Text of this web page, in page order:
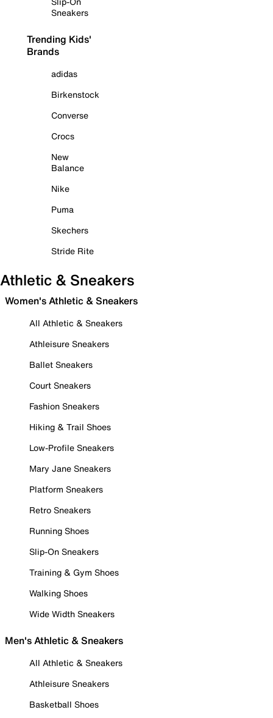
Sneakers
Trending Kids'
Brands
adidas
Birkenstock
Converse
Crocs
New
Balance
Nike
Puma
Skechers
Stride Rite
Athletic & Sneakers
Women's Athletic & Sneakers
All Athletic & Sneakers
Athleisure Sneakers
Ballet Sneakers
Court Sneakers
Fashion Sneakers
Hiking & Trail Shoes
Low-Profile Sneakers
Mary Jane Sneakers
Platform Sneakers
Retro Sneakers
Running Shoes
Slip-On Sneakers
Training & Gym Shoes
Walking Shoes
Wide Width Sneakers
Men's Athletic & Sneakers
All Athletic & Sneakers
Athleisure Sneakers
Basketball Shoes